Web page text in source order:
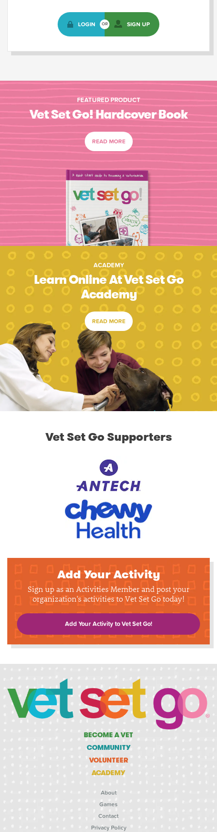
LOGIN OR SIGN UP
FEATURED PRODUCT
Vet Set Go! Hardcover Book
READ MORE
ACADEMY
Learn Online At Vet Set Go
Academy
READ MORE
Vet Set Go Supporters
Add Your Activity
Sign up as an Activities Member and post your
organization's activities to Vet Set Go today!
Add Your Activity to Vet Set Go!
BECOME A VET
COMMUNITY
VOLUNTEER
ACADEMY
About
Games
Contact
Privacy Policy